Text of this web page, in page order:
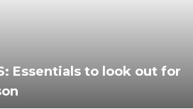
Essentials to look out for